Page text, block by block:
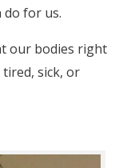
do for us.
our bodies right
tired, sick, or